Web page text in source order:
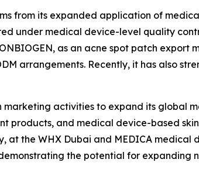
from its expanded application of
under medical device-level quality
as an acne spot patch
arrangements. Recently, it has also
activities to expand its global
products, and medical device-based
at the WHX Dubai and MEDICA
the potential for expanding